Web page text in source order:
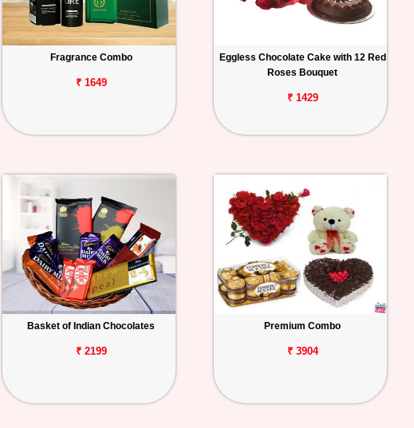
Fragrance Combo
₹ 1649
Eggless Chocolate Cake with 12 Red
Roses Bouquet
₹ 1429
Basket of Indian Chocolates
₹ 2199
Premium Combo
₹ 3904